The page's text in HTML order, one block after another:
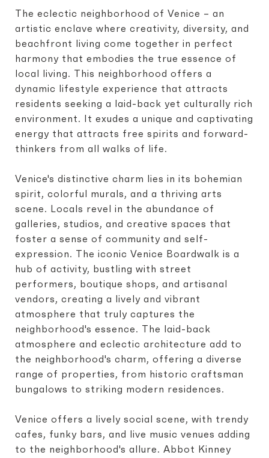
The eclectic neighborhood of Venice – an
artistic enclave where creativity, diversity, and
beachfront living come together in perfect
harmony that embodies the true essence of
local living. This neighborhood offers a
dynamic lifestyle experience that attracts
residents seeking a laid-back yet culturally rich
environment. It exudes a unique and captivating
energy that attracts free spirits and forward-
thinkers from all walks of life.
Venice's distinctive charm lies in its bohemian
spirit, colorful murals, and a thriving arts
scene. Locals revel in the abundance of
galleries, studios, and creative spaces that
foster a sense of community and self-
expression. The iconic Venice Boardwalk is a
hub of activity, bustling with street
performers, boutique shops, and artisanal
vendors, creating a lively and vibrant
atmosphere that truly captures the
neighborhood's essence. The laid-back
atmosphere and eclectic architecture add to
the neighborhood's charm, offering a diverse
range of properties, from historic craftsman
bungalows to striking modern residences.
Venice offers a lively social scene, with trendy
cafes, funky bars, and live music venues adding
to the neighborhood's allure. Abbot Kinney